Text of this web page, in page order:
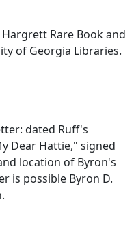
Rare Book and
of Georgia Libraries.
dated Ruff's
Dear Hattie," signed
location of Byron's
is possible Byron D.